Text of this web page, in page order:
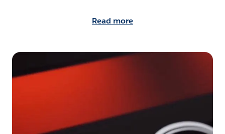
Read more